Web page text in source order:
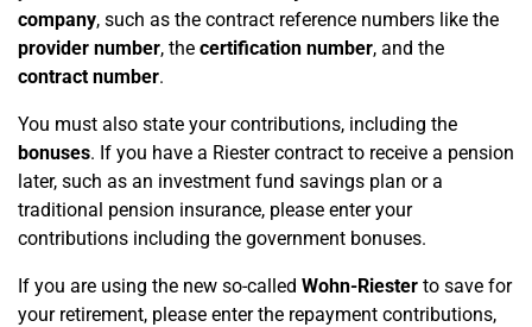
company, such as the contract reference numbers like the
provider number, the certification number, and the
contract number.
You must also state your contributions, including the
bonuses. If you have a Riester contract to receive a pension
later, such as an investment fund savings plan or a
traditional pension insurance, please enter your
contributions including the government bonuses.
If you are using the new so-called Wohn-Riester to save for
your retirement, please enter the repayment contributions,